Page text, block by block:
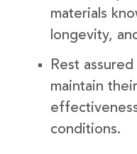
materials
longevity,
Rest
maintain
conditions.